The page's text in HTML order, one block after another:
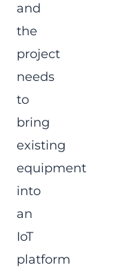
and
the
project
needs
to
bring
existing
equipment
into
an
IoT
platform